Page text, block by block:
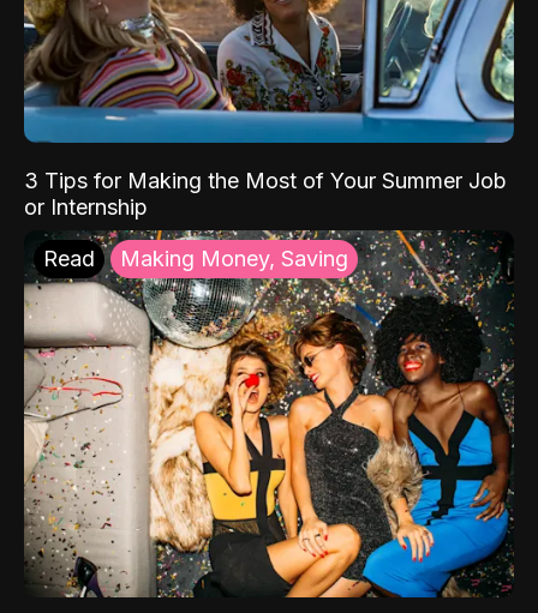
3 Tips for Making the Most of Your Summer Job
or Internship
Read Making Money, Saving